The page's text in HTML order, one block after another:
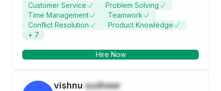
customer service and ensuring that all booking
procedures follow industry standards.
Customer Service
Problem Solving
Time Management
Teamwork
Conflict Resolution
Product Knowledge
+ 7
Hire Now
vishnu sudheer